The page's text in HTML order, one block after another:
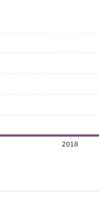
2018